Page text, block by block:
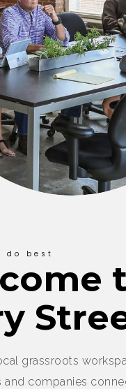
do best
grassroots
and companies